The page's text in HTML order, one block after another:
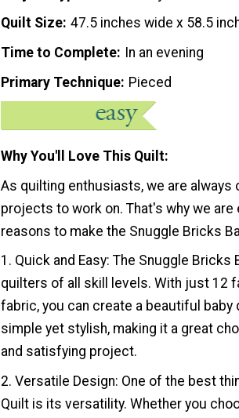
Quilt Size 47.5 inches wide x 58.5
Time to Complete
In an evening
Primary Technique Pieced
Why You'll Love This Quilt
As quilting enthusiasts, we are always
projects to work on. That's why we
reasons to make the Snuggle Bricks
1. Quick and Easy: The Snuggle
quilters of all skill levels. With just 12
fabric, you can create a beautiful
simple yet stylish, making it a great
and satisfying project.
2. Versatile Design: One of the best
Quilt is its versatility. Whether you